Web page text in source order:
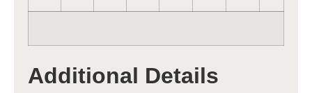
Additional Details